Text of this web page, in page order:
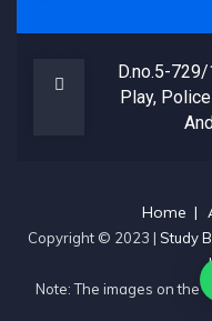
D.no.5-
Play,
Home
Copyright © 2023 | Study
Note: The images on the